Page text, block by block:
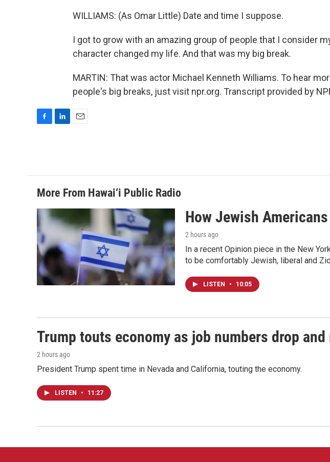
WILLIAMS: (As Omar Little) Date and time I suppose.
I got to grow with an amazing group of people that I consider
character changed my life. And that was my big break.
MARTIN: That was actor Michael Kenneth Williams. To hear
people's big breaks, just visit npr.org. Transcript provided by
o
o
k
d
I
n
More From Hawai‘i Public Radio
How Jewish
2 hours ago
In a recent Opinion piece in the New
to be comfortably Jewish, liberal and
LISTEN • 10:05
Trump touts economy as job numbers drop
2 hours ago
President Trump spent time in Nevada and California, touting the economy.
LISTEN • 11:27